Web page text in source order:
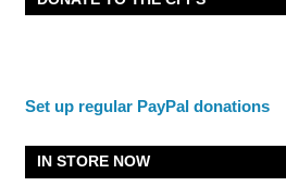
Set up regular PayPal donations
IN STORE NOW